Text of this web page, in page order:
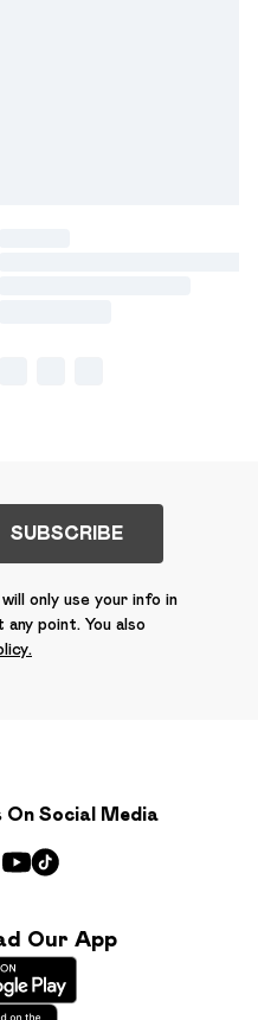
SUBSCRIBE
only use your info in
any point. You also
On Social Media
Our App